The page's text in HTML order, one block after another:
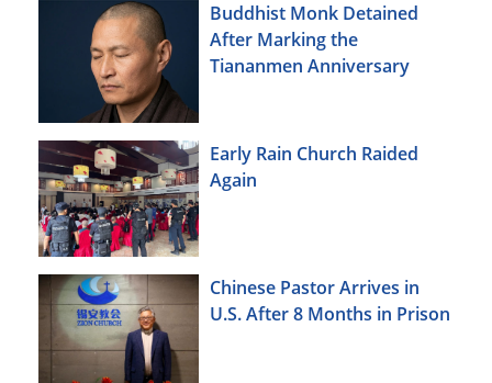
Buddhist Monk Detained
After Marking the
Tiananmen Anniversary
Early Rain Church Raided
Again
Chinese Pastor Arrives in
U.S. After 8 Months in Prison